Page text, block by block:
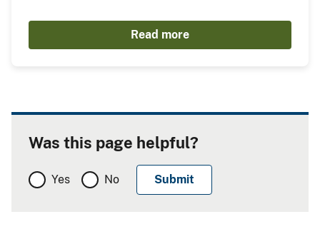
Read more
Was this page helpful?
Yes No